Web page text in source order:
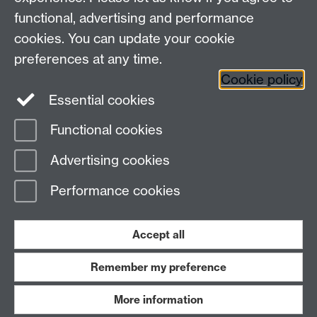
Connect with us
Page contact: Unknown
Last revised: Thu 3 Apr 2025
Work with us
functional, advertising and performance
cookies. You can update your cookie
preferences at any time.
Cookie policy
Essential cookies
Functional cookies
Advertising cookies
Performance cookies
Accept all
Remember my preference
More information